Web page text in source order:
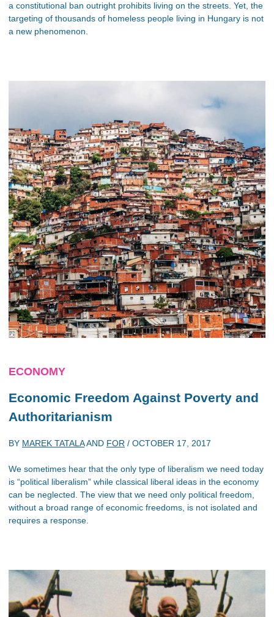
a constitutional ban outright prohibits living on the streets. Yet, the
targeting of thousands of homeless people living in Hungary is not
a new phenomenon.
ECONOMY
Economic Freedom Against Poverty and
Authoritarianism
BY MAREK TATALAAND FOR / OCTOBER 17, 2017
We sometimes hear that the only type of liberalism we need today
is “political liberalism” while classical liberal ideas in the economy
can be neglected. The view that we need only political freedom,
without a broad range of economic freedoms, is not isolated and
requires a response.